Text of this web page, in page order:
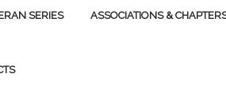
SERIES ASSOCIATIONS &